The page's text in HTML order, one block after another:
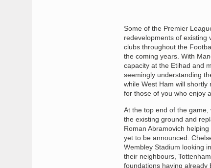
Some of the Premier
redevelopments of existing
clubs throughout the
the coming years. With
capacity at the Etihad and
seemingly understanding
while West Ham will
for those of you who enjoy
At the top end of the
the existing ground and
Roman Abramovich
yet to be announced.
Wembley Stadium looking
their neighbours,
foundations having already